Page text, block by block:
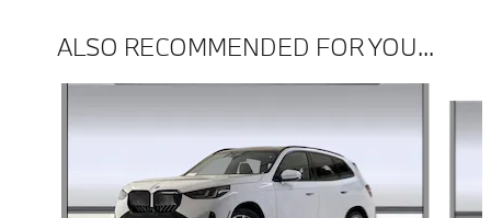
ALSO RECOMMENDED FOR YOU...